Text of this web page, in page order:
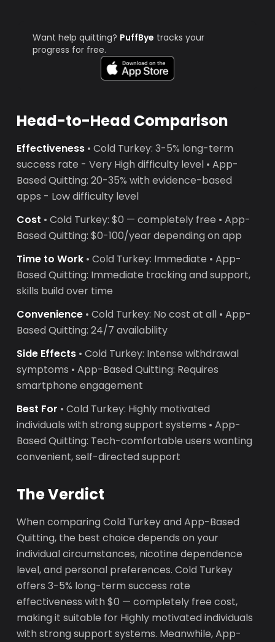
Want help quitting? PuffBye tracks your
progress for free.
Head-to-Head Comparison
Effectiveness • Cold Turkey: 3-5% long-term
success rate - Very High difficulty level • App-
Based Quitting: 20-35% with evidence-based
apps - Low difficulty level
Cost • Cold Turkey: $0 — completely free • App-
Based Quitting: $0-100/year depending on app
Time to Work • Cold Turkey: Immediate • App-
Based Quitting: Immediate tracking and support,
skills build over time
Convenience • Cold Turkey: No cost at all • App-
Based Quitting: 24/7 availability
Side Effects • Cold Turkey: Intense withdrawal
symptoms • App-Based Quitting: Requires
smartphone engagement
Best For • Cold Turkey: Highly motivated
individuals with strong support systems • App-
Based Quitting: Tech-comfortable users wanting
convenient, self-directed support
The Verdict
When comparing Cold Turkey and App-Based
Quitting, the best choice depends on your
individual circumstances, nicotine dependence
level, and personal preferences. Cold Turkey
offers 3-5% long-term success rate
effectiveness with $0 — completely free cost,
making it suitable for Highly motivated individuals
with strong support systems. Meanwhile, App-